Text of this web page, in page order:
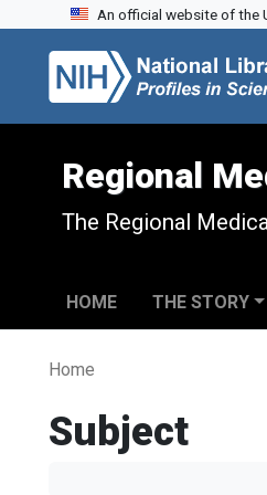
Skip to search
Skip to main contentAn official website of the
Regional
The Regional
HOME THE STORY
Home
Subject